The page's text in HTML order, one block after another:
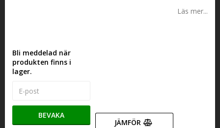
Läs mer...
Bli meddelad när
produkten finns i
lager.
BEVAKA
JÄMFÖR